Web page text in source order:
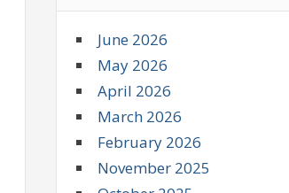
June 2026
May 2026
April 2026
March 2026
February 2026
November 2025